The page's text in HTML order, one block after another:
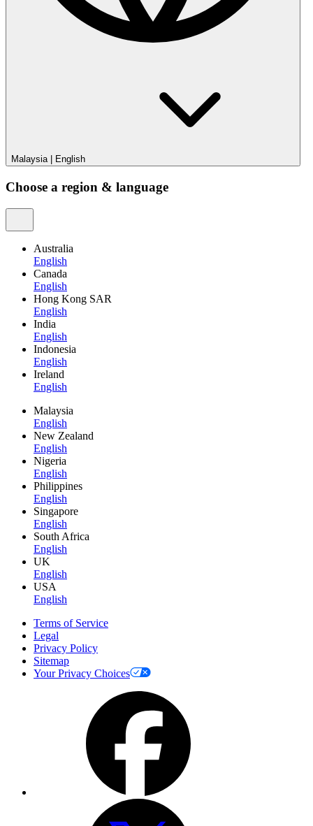
Malaysia| English
Choose a region & language
Australia
English
Canada
English
Hong Kong SAR
English
India
English
Indonesia
English
Ireland
English
Malaysia
English
New Zealand
English
Nigeria
English
Philippines
English
Singapore
English
South Africa
English
UK
English
USA
English
Terms of Service
Legal
Privacy Policy
Sitemap
Your Privacy Choices